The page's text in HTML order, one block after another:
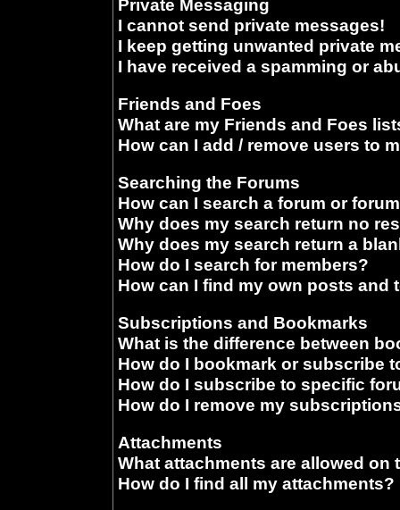
Private Messaging
I cannot send private messages!
I keep getting unwanted private
I have received a spamming or
Friends and Foes
What are my Friends and Foes
How can I add / remove users to
Searching the Forums
How can I search a forum or
Why does my search return no
Why does my search return a
How do I search for members?
How can I find my own posts and
Subscriptions and Bookmarks
What is the difference between
How do I bookmark or subscribe
How do I subscribe to specific
How do I remove my
Attachments
What attachments are allowed on
How do I find all my attachments?